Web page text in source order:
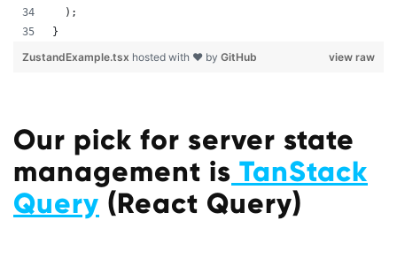
  );
}
view raw
ZustandExample.tsx hosted with ❤ by GitHub
Our pick for server state
management is TanStack
Query (React Query)